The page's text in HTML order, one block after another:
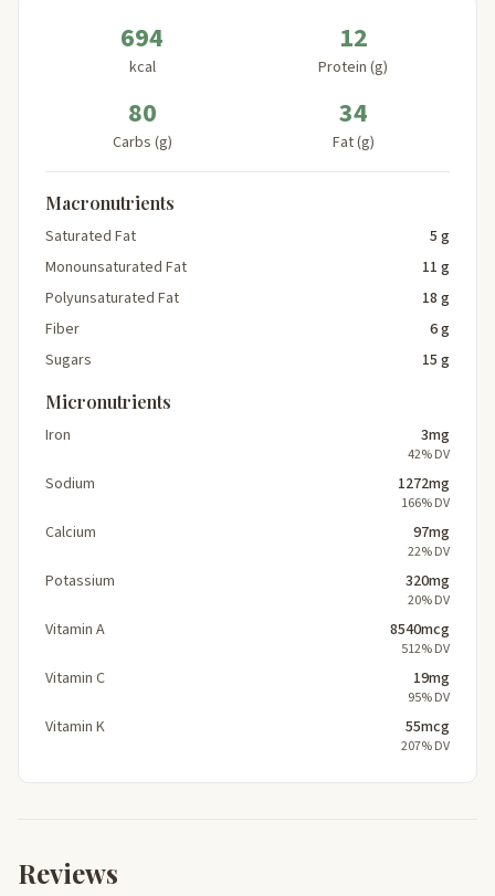
694
kcal
12
Protein (g)
80
Carbs (g)
34
Fat (g)
Macronutrients
Saturated Fat
5 g
Monounsaturated Fat
11 g
Polyunsaturated Fat
18 g
Fiber
6 g
Sugars
15 g
Micronutrients
Iron 3mg
42% DV
Sodium 1272mg
166% DV
Calcium 97mg
22% DV
Potassium 320mg
20% DV
Vitamin A 8540mcg
512% DV
Vitamin C 19mg
95% DV
Vitamin K 55mcg
207% DV
Reviews